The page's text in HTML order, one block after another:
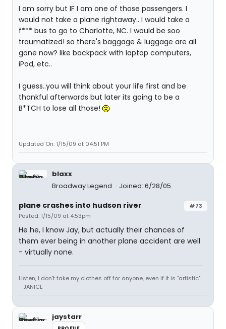
I am sorry but IF I am one of those passengers. I
would not take a plane rightaway.. I would take a
f*** bus to go to Charlotte, NC. I would be soo
traumatized! so there's baggage & luggage are all
gone now? like backpack with laptop computers,
iPod, etc..
I guess..you will think about your life first and be
thankful afterwards but later its going to be a
B*TCH to lose all those!
Updated On: 1/15/09 at 04:51 PM
blaxx
Broadway Legend
Joined: 6/28/05
#73
plane crashes into hudson river
Posted: 1/15/09 at 4:53pm
He he, I know Jay, but actually their chances of
them ever being in another plane accident are well
- virtually none.
Listen, I don't take my clothes off for anyone, even if it is "artistic".
- JANICE
jaystarr